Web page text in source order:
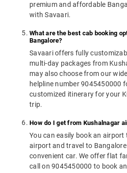
premium and affordable
with Savaari.
What are the best cab booking
Bangalore?
Savaari offers fully
multi-day packages from
may also choose from our
helpline number 9045450000
customized itinerary for your
trip.
How do I get from Kushalnagar
You can easily book an
airport and travel to
convenient car. We offer flat
call on 9045450000 to book